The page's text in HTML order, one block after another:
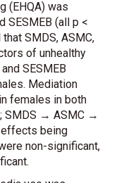
(EHQA) was
SESMEB (all p <
SMDS, ASMC,
of unhealthy
SESMEB
Mediation
females in both
SMDS → ASMC →
effects being
non-significant,